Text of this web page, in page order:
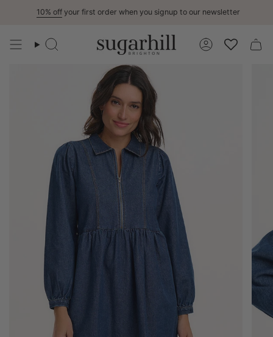
Search
Account
10% off your first order when you signup to our newsletter